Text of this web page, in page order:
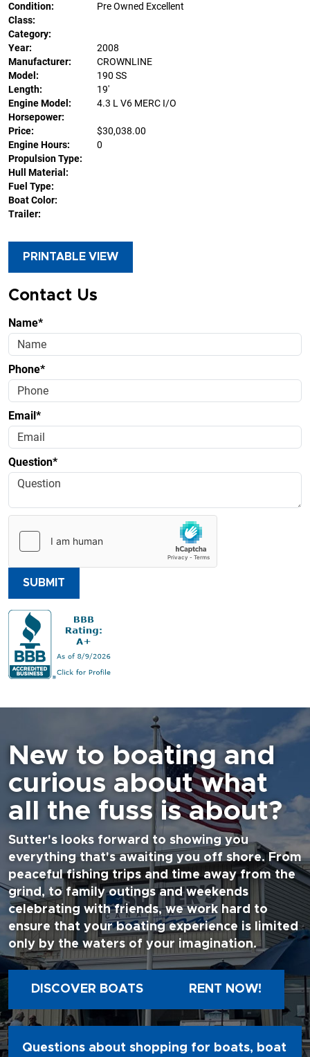
Condition:
Pre Owned Excellent
Class:
Category:
Year:
2008
Manufacturer:
CROWNLINE
Model:
190 SS
Length:
19'
Engine Model:
4.3 L V6 MERC I/O
Horsepower:
Price:
$30,038.00
Engine Hours:
0
Propulsion Type:
Hull Material:
Fuel Type:
Boat Color:
Trailer:
PRINTABLE VIEW
Contact Us
Name*
Phone*
Email*
Question*
SUBMIT
New to boating and
curious about what
all the fuss is about?
Sutter's looks forward to showing you
everything that's awaiting you off shore. From
peaceful fishing trips and time away from the
grind, to family outings and weekends
celebrating with friends, we work hard to
ensure that your boating experience is limited
only by the waters of your imagination.
DISCOVER BOATS RENT NOW!
Questions about shopping for boats, boat